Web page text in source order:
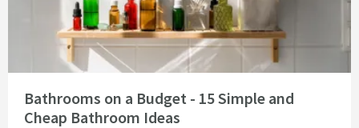
Bathrooms on a Budget - 15 Simple and
Cheap Bathroom Ideas